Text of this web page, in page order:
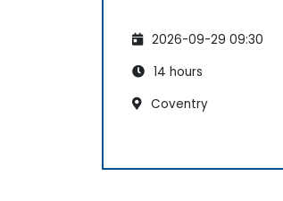
2026-09-29 09:30
14 hours
Coventry